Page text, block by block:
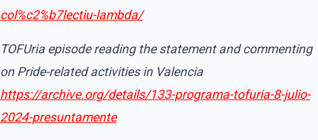
col%c2%b7lectiu-lambda/
TOFUria episode reading the statement and commenting
on Pride-related activities in Valencia
https://archive.org/details/133-programa-tofuria-8-julio-
2024-presuntamente